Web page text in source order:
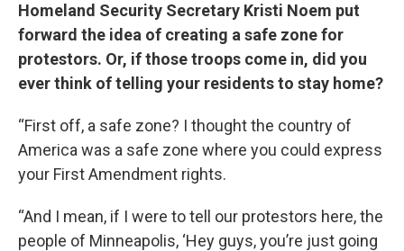
Homeland Security Secretary Kristi Noem put
forward the idea of creating a safe zone for
protestors. Or, if those troops come in, did you
ever think of telling your residents to stay home?
“First off, a safe zone? I thought the country of
America was a safe zone where you could express
your First Amendment rights.
“And I mean, if I were to tell our protestors here, the
people of Minneapolis, ‘Hey guys, you’re just going